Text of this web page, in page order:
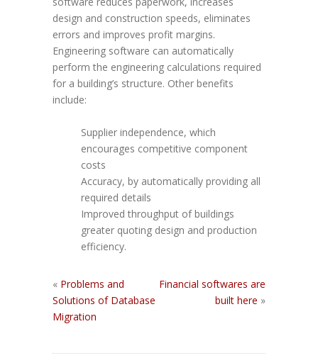
design and construction speeds, eliminates
errors and improves profit margins.
Engineering software can automatically
perform the engineering calculations required
for a building’s structure. Other benefits
include:
Supplier independence, which
encourages competitive component
costs
Accuracy, by automatically providing all
required details
Improved throughput of buildings
greater quoting design and production
efficiency.
« Problems and
Solutions of Database
Migration
Financial softwares are
built here »